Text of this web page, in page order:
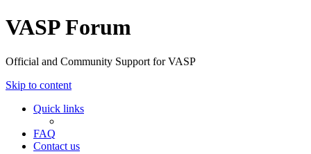
VASP Forum
Official and Community Support for VASP
Skip to content
Quick links
FAQ
Contact us